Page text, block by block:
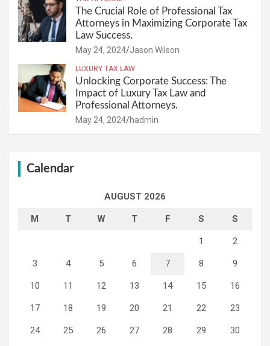
The Crucial Role of Professional Tax
Attorneys in Maximizing Corporate Tax
Law Success.
May 24, 2024 Jason Wilson
LUXURY TAX LAW
Unlocking Corporate Success: The
Impact of Luxury Tax Law and
Professional Attorneys.
May 24, 2024 hadmin
Calendar
AUGUST 2026
M T W T F S S
1 2
3 4 5 6 7 8 9
10 11 12 13 14 15 16
17 18 19 20 21 22 23
24 25 26 27 28 29 30